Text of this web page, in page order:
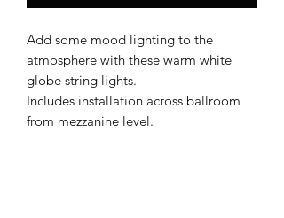
Add some mood lighting to the
atmosphere with these warm white
globe string lights.
Includes installation across ballroom
from mezzanine level.